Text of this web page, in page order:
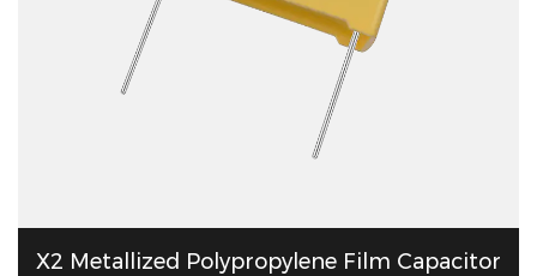
X2 Metallized Polypropylene Film Capacitor